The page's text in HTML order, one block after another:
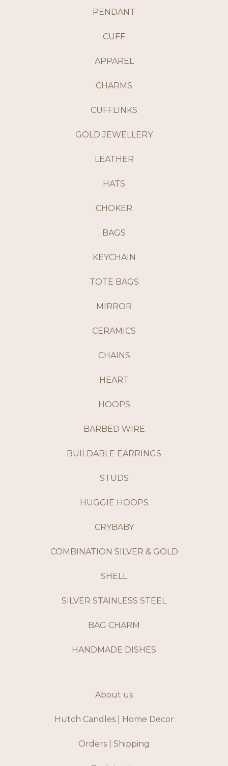
PENDANT
CUFF
APPAREL
CHARMS
CUFFLINKS
GOLD JEWELLERY
LEATHER
HATS
CHOKER
BAGS
KEYCHAIN
TOTE BAGS
MIRROR
CERAMICS
CHAINS
HEART
HOOPS
BARBED WIRE
BUILDABLE EARRINGS
STUDS
HUGGIE HOOPS
CRYBABY
COMBINATION SILVER & GOLD
SHELL
SILVER STAINLESS STEEL
BAG CHARM
HANDMADE DISHES
About us
Hutch Candles | Home Decor
Orders | Shipping